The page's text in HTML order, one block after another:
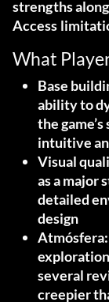
strengths
Access
What
Base
ability to
the
intuitive
Visual
as a major
detailed
design
Atmósfera
several
creepier